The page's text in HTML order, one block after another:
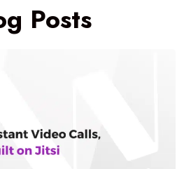
Posts